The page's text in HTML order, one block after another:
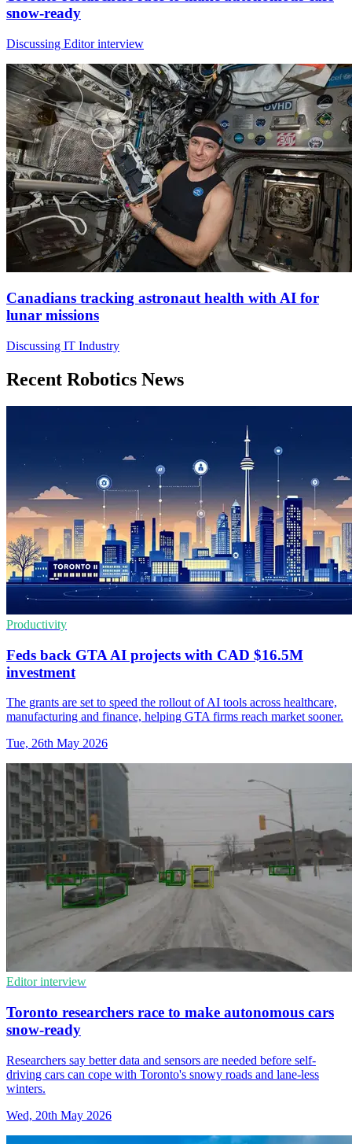
snow-ready
Discussing Editor interview
Canadians tracking astronaut health with AI for
lunar missions
Discussing IT Industry
Recent Robotics News
Productivity
Feds back GTA AI projects with CAD $16.5M
investment
The grants are set to speed the rollout of AI tools across healthcare,
manufacturing and finance, helping GTA firms reach market sooner.
Tue, 26th May 2026
Editor interview
Toronto researchers race to make autonomous cars
snow-ready
Researchers say better data and sensors are needed before self-
driving cars can cope with Toronto's snowy roads and lane-less
winters.
Wed, 20th May 2026